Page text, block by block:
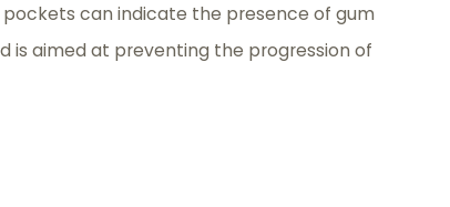
can indicate the presence of gum
is aimed at preventing the progression of